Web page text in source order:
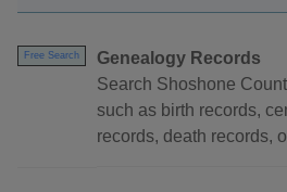
Free Search
Genealogy Records
Search Shoshone
such as birth records,
records, death records,